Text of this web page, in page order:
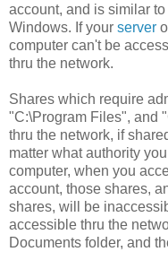
account, and is similar
Windows. If your server
computer can't be
thru the network.
Shares which require
"C:\Program Files", and
thru the network, if
matter what authority
computer, when you
account, those shares,
shares, will be
accessible thru the
Documents folder, and